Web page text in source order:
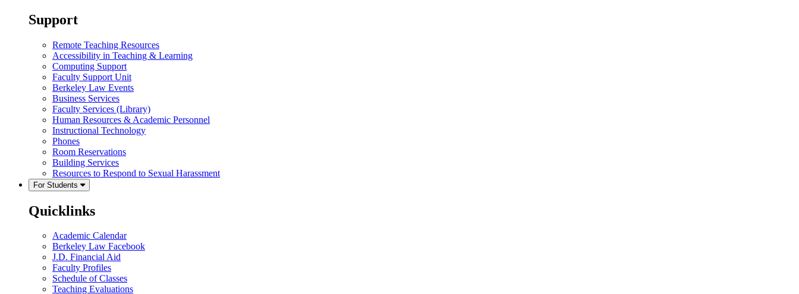
Support
Remote Teaching Resources
Accessibility in Teaching & Learning
Computing Support
Faculty Support Unit
Berkeley Law Events
Business Services
Faculty Services (Library)
Human Resources & Academic Personnel
Instructional Technology
Phones
Room Reservations
Building Services
Resources to Respond to Sexual Harassment
For Students
Quicklinks
Academic Calendar
Berkeley Law Facebook
J.D. Financial Aid
Faculty Profiles
Schedule of Classes
Teaching Evaluations